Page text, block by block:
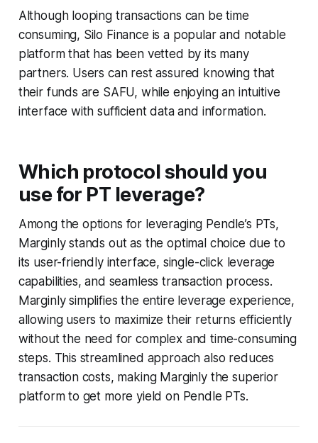
Although looping transactions can be time
consuming, Silo Finance is a popular and notable
platform that has been vetted by its many
partners. Users can rest assured knowing that
their funds are SAFU, while enjoying an intuitive
interface with sufficient data and information.
Which protocol should you
use for PT leverage?
Among the options for leveraging Pendle’s PTs,
Marginly stands out as the optimal choice due to
its user-friendly interface, single-click leverage
capabilities, and seamless transaction process.
Marginly simplifies the entire leverage experience,
allowing users to maximize their returns efficiently
without the need for complex and time-consuming
steps. This streamlined approach also reduces
transaction costs, making Marginly the superior
platform to get more yield on Pendle PTs.